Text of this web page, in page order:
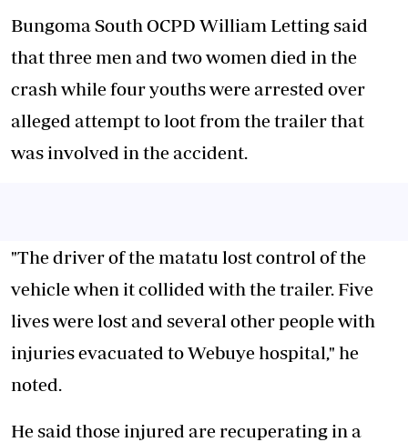
Bungoma South OCPD William Letting said
that three men and two women died in the
crash while four youths were arrested over
alleged attempt to loot from the trailer that
was involved in the accident.
"The driver of the matatu lost control of the
vehicle when it collided with the trailer. Five
lives were lost and several other people with
injuries evacuated to Webuye hospital," he
noted.
He said those injured are recuperating in a